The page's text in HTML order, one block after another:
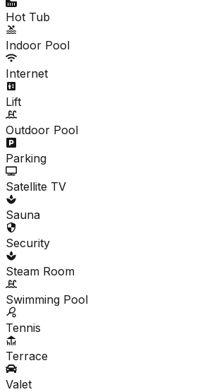
Hot Tub
Indoor Pool
Internet
Lift
Outdoor Pool
Parking
Satellite TV
Sauna
Security
Steam Room
Swimming Pool
Tennis
Terrace
Valet